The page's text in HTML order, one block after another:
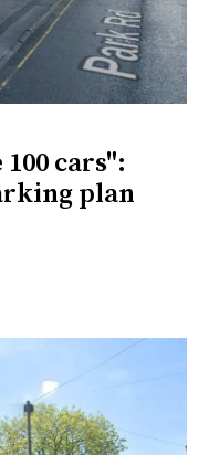
cars":
plan